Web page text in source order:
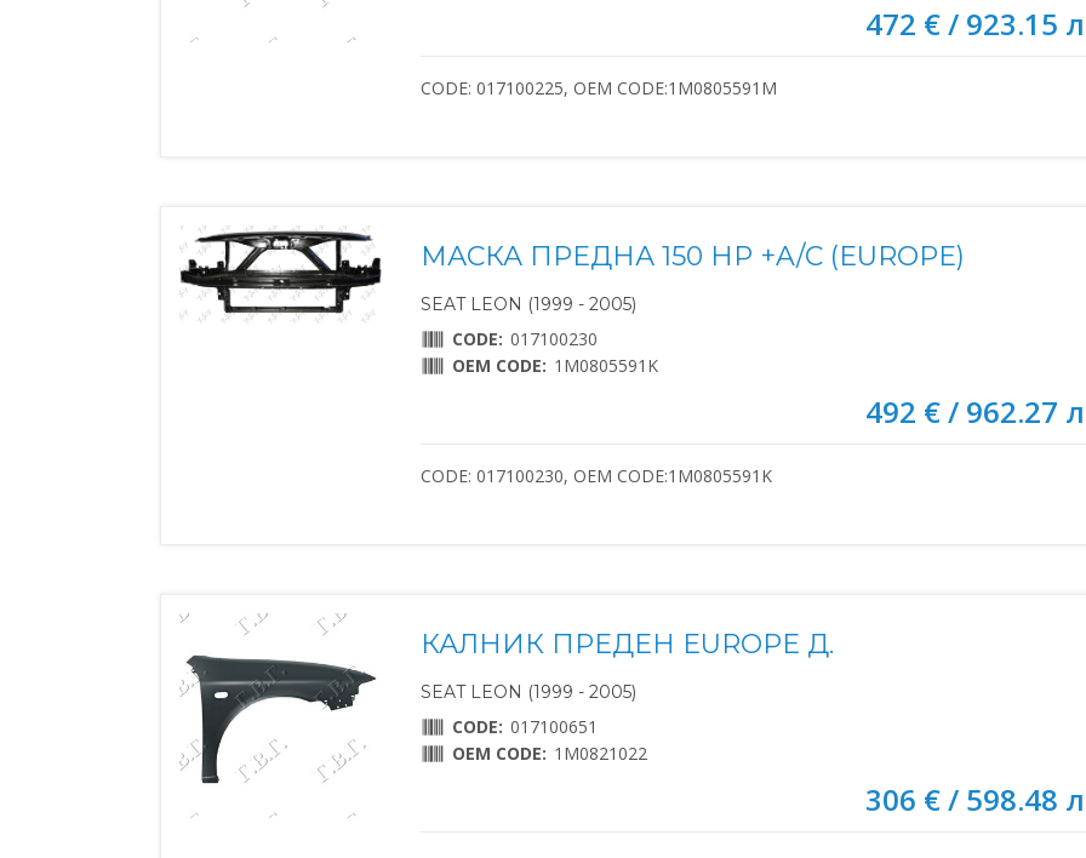
472 € / 923.15
CODE: 017100225, OEM CODE:1M0805591M
МАСКА ПРЕДНА 150 HP +A/C (EUROPE)
SEAT LEON (1999 - 2005)
CODE: 017100230
OEM CODE: 1M0805591K
492 € / 962.27
CODE: 017100230, OEM CODE:1M0805591K
КАЛНИК ПРЕДЕН EUROPE Д.
SEAT LEON (1999 - 2005)
CODE: 017100651
OEM CODE: 1M0821022
306 € / 598.48